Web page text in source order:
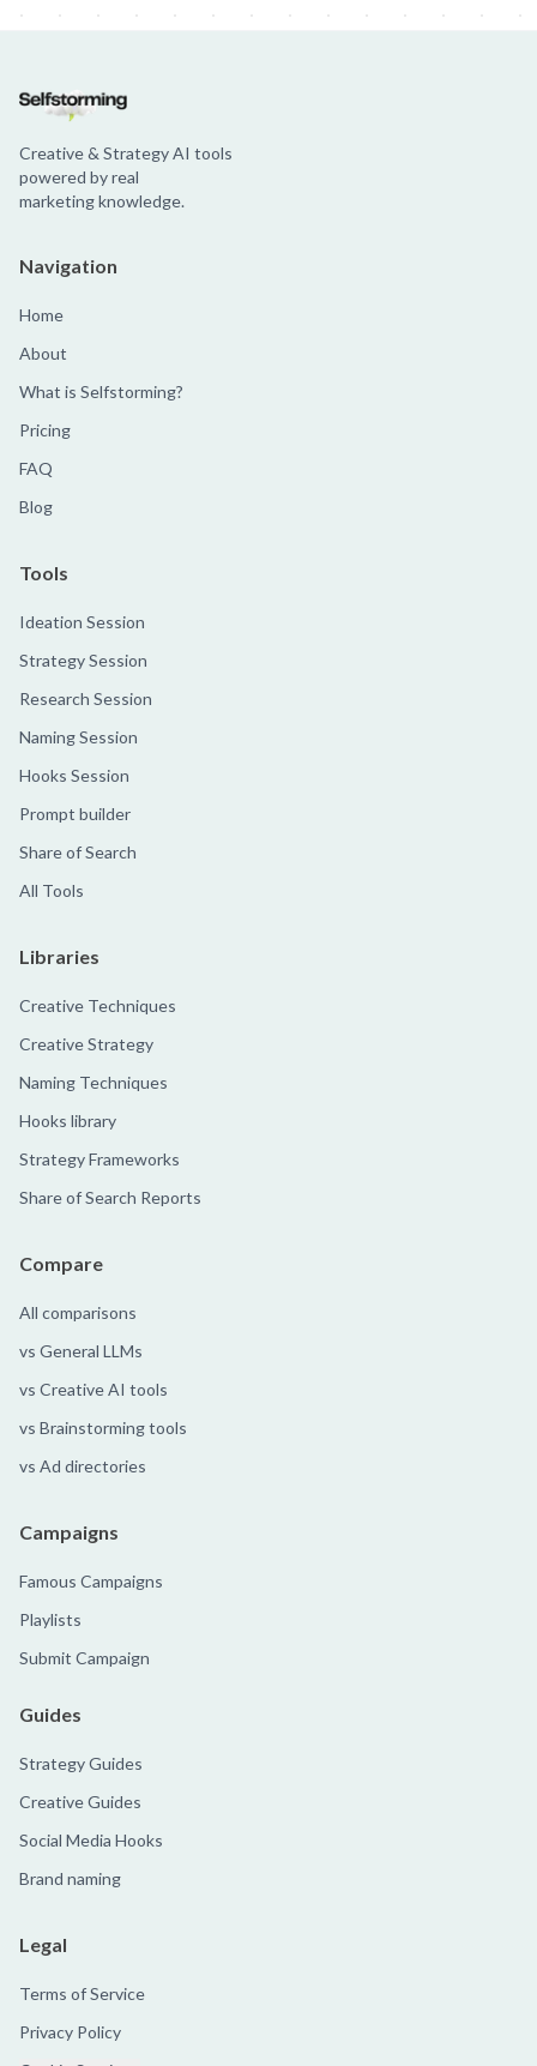
Creative & Strategy AI tools
powered by real
marketing knowledge.
Navigation
Home
About
What is Selfstorming?
Pricing
FAQ
Blog
Tools
Ideation Session
Strategy Session
Research Session
Naming Session
Hooks Session
Prompt builder
Share of Search
All Tools
Libraries
Creative Techniques
Creative Strategy
Naming Techniques
Hooks library
Strategy Frameworks
Share of Search Reports
Compare
All comparisons
vs General LLMs
vs Creative AI tools
vs Brainstorming tools
vs Ad directories
Campaigns
Famous Campaigns
Playlists
Submit Campaign
Guides
Strategy Guides
Creative Guides
Social Media Hooks
Brand naming
Legal
Terms of Service
Privacy Policy